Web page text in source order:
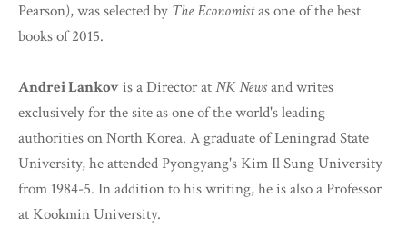
Pearson), was selected by The Economistas one of the best
books of 2015.
Andrei Lankov is a Director atNK Newsand writes
exclusively for the site as one of the world's leading
authorities on North Korea. A graduate of Leningrad State
University, he attended Pyongyang's Kim Il Sung University
from 1984-5. In addition to his writing, he is also a Professor
at Kookmin University.